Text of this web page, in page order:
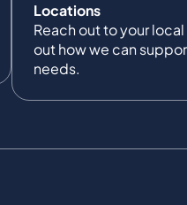
Locations
Reach out to your
out how we can
needs.